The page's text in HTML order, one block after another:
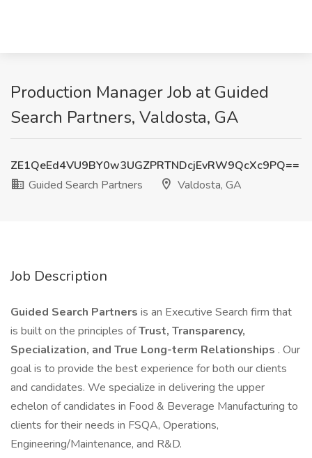
Production Manager Job at Guided
Search Partners, Valdosta, GA
ZE1QeEd4VU9BY0w3UGZPRTNDcjEvRW9QcXc9PQ==
Guided Search Partners
Valdosta, GA
Job Description
Guided Search Partners is an Executive Search firm that
is built on the principles ofTrust, Transparency,
Specialization, and True Long-term Relationships . Our
goal is to provide the best experience for both our clients
and candidates. We specialize in delivering the upper
echelon of candidates in Food & Beverage Manufacturing to
clients for their needs in FSQA, Operations,
Engineering/Maintenance, and R&D.